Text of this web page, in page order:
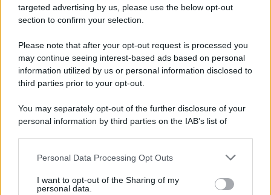
targeted advertising by us, please use the below opt-out
section to confirm your selection.
Please note that after your opt-out request is processed you
may continue seeing interest-based ads based on personal
information utilized by us or personal information disclosed to
third parties prior to your opt-out.
You may separately opt-out of the further disclosure of your
personal information by third parties on the IAB’s list of
This information may also be disclosed by us to third parties
disclose it to other third parties.
Personal Data Processing Opt Outs
I want to opt-out of the Sharing of my
personal data.
© 2026 - Pianeta Design - P.IVA 04827280654 - Testata
Registrata Al Tribunale Di Nocera Inferiore N. 8/2020 - RG N.
ISCRIZIONE AL ROC N. 35792 – ISCRITTA ALL’ANSO
(ASSOCIAZIONE NAZIONALE STAMPA ONLINE)
PREFERENZE PRIVACY